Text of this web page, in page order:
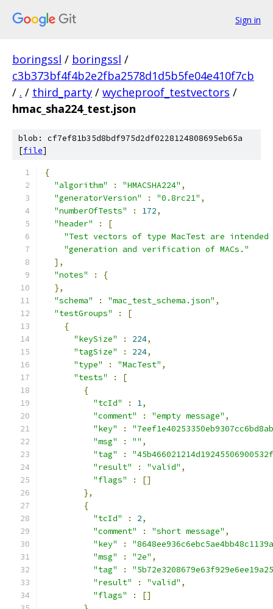
Sign in
boringssl / boringssl /
c3b373bf4f4b2e2fba2578d1d5b5fe04e410f7cb
/ . / third_party / wycheproof_testvectors /
hmac_sha224_test.json
blob: cf7ef81b35d8bdf975d2df0228124808695eb65a
[file]
{
"algorithm"
: "HMACSHA224" ,
"generatorVersion"
: "0.8rc21" ,
"numberOfTests"
: 172,
"header"
:
[
"Test vectors of type MacTest are
"generation and verification of MACs."
],
"notes"
:
{
},
"schema"
: "mac_test_schema.json" ,
"testGroups"
:
[
{
"keySize"
: 224,
"tagSize"
: 224,
"type"
: "MacTest" ,
"tests"
:
[
{
"tcId"
: 1,
"comment"
: "empty message" ,
"key"
:
"msg"
: "" ,
"tag"
:
"result"
: "valid" ,
"flags"
:
[]
},
{
"tcId"
: 2,
"comment"
: "short message" ,
"key"
:
"msg"
: "2e" ,
"tag"
:
"result"
: "valid" ,
"flags"
:
[]